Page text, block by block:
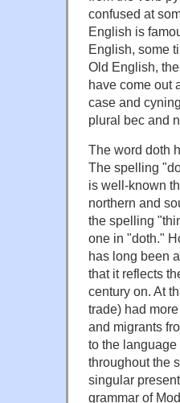
confused at
English is
English, some
Old English,
have come out
case and
plural bec and
The word doth
The spelling
is well-known
northern and
the spelling
one in "doth."
has long been
that it reflects
century on. At
trade) had
and migrants
to the
throughout the
singular
grammar of